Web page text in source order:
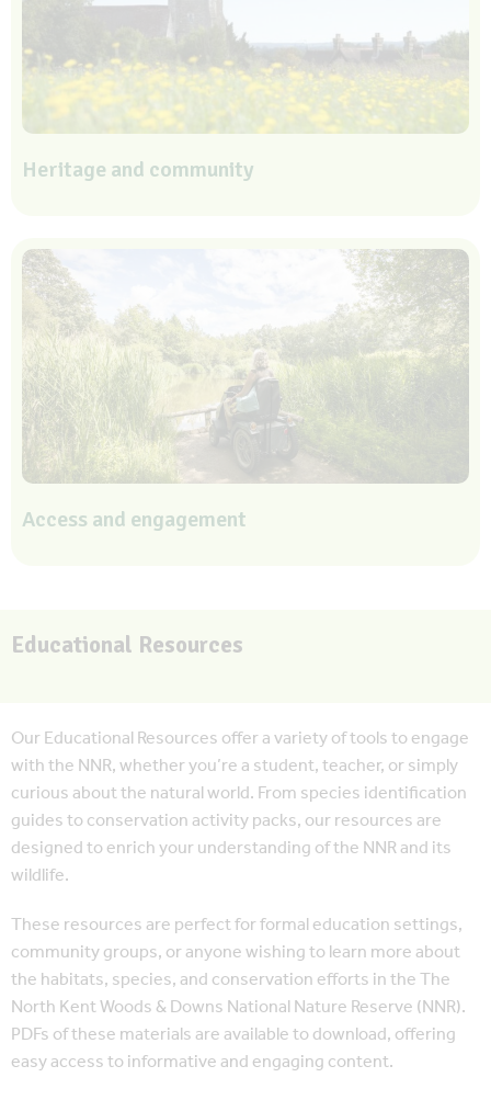
Heritage and community
Access and engagement
Educational Resources
Our Educational Resources offer a variety of tools to engage
with the NNR, whether you’re a student, teacher, or simply
curious about the natural world. From species identification
guides to conservation activity packs, our resources are
designed to enrich your understanding of the NNR and its
wildlife.
These resources are perfect for formal education settings,
community groups, or anyone wishing to learn more about
the habitats, species, and conservation efforts in the The
North Kent Woods & Downs National Nature Reserve (NNR).
PDFs of these materials are available to download, offering
easy access to informative and engaging content.